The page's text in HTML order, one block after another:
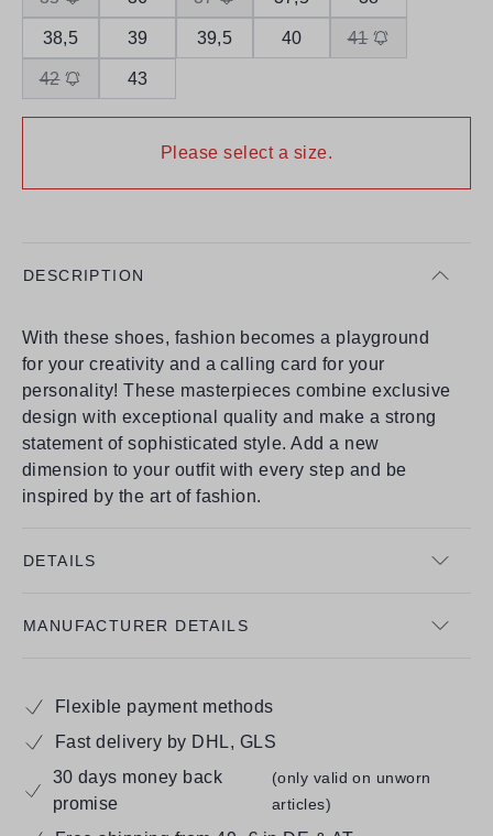
38,5 39 39,5 40 41
42 43
Please select a size.
DESCRIPTION
With these shoes, fashion becomes a playground
for your creativity and a calling card for your
personality! These masterpieces combine exclusive
design with exceptional quality and make a strong
statement of sophisticated style. Add a new
dimension to your outfit with every step and be
inspired by the art of fashion.
DETAILS
MANUFACTURER DETAILS
Flexible payment methods
Fast delivery by DHL, GLS
30 days money back
promise
(only valid on unworn
articles)